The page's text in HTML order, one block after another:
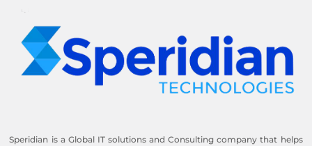
Speridian is a Global IT solutions and Consulting company that helps